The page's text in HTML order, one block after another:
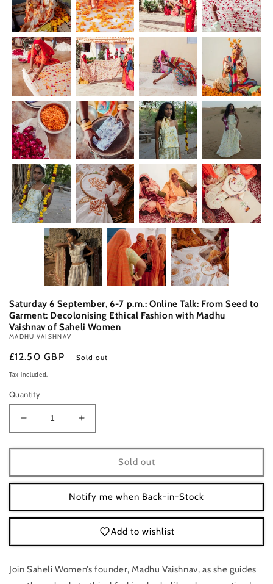
Saturday 6 September, 6-7 p.m.: Online Talk: From Seed to
Garment: Decolonising Ethical Fashion with Madhu
Vaishnav of Saheli Women
MADHU VAISHNAV
Regular
price
£12.50 GBP Sold out
Tax included.
Quantity
Decrease
quantity
for
6
September,
7
From
Seed
Increase
quantity
for
Saturday
6
September,
6-
7
p.m.:
Online
From
Seed
Sold out
Notify me when Back-in-Stock
Add to wishlist
Join Saheli Women’s founder, Madhu Vaishnav, as she guides